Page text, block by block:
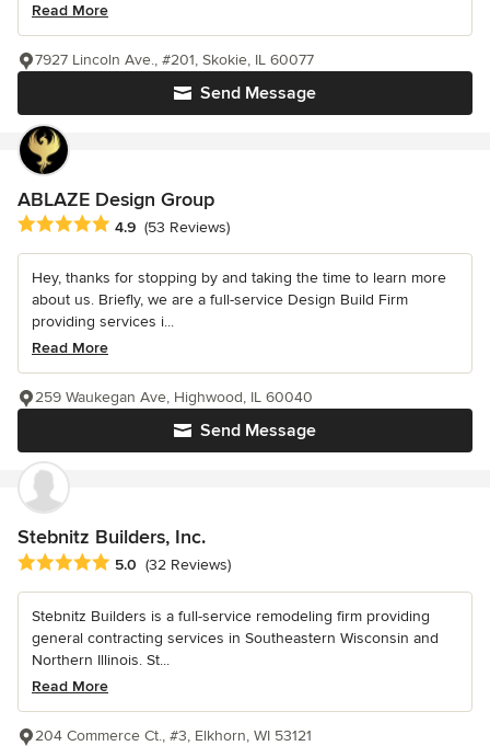
Read More
Send Message
7927 Lincoln Ave., #201, Skokie, IL 60077
ABLAZE Design Group
Average rating: 4.9 out of 5 stars
4.9 (53 Reviews)
Hey, thanks for stopping by and taking the time to learn more
about us. Briefly, we are a full-service Design Build Firm
providing services i...
Read More
Send Message
259 Waukegan Ave, Highwood, IL 60040
Stebnitz Builders, Inc.
Average rating: 5 out of 5 stars
5.0 (32 Reviews)
Stebnitz Builders is a full-service remodeling firm providing
general contracting services in Southeastern Wisconsin and
Northern Illinois. St...
Read More
204 Commerce Ct., #3, Elkhorn, WI 53121